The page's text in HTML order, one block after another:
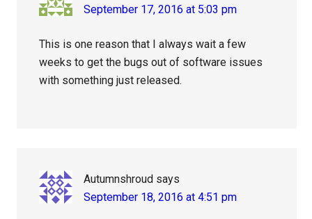
September 17, 2016 at 5:03 pm
This is one reason that I always wait a few
weeks to get the bugs out of software issues
with something just released.
Autumnshroud says
September 18, 2016 at 4:51 pm